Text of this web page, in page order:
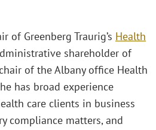
of Greenberg Traurig’s Health
shareholder of
of the Albany office Health
has broad experience
care clients in business
compliance matters, and